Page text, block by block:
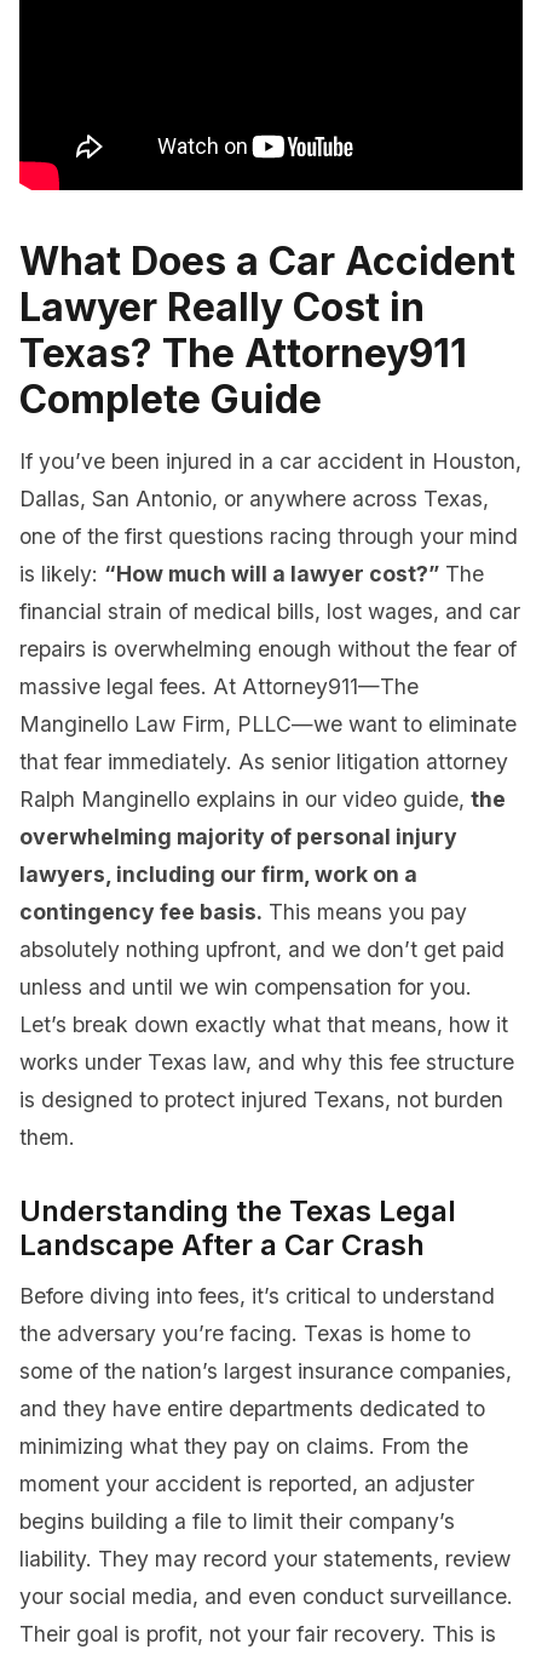
What Does a Car Accident
Lawyer Really Cost in
Texas? The Attorney911
Complete Guide
If you’ve been injured in a car accident in Houston,
Dallas, San Antonio, or anywhere across Texas,
one of the first questions racing through your mind
is likely: “How much will a lawyer cost?” The
financial strain of medical bills, lost wages, and car
repairs is overwhelming enough without the fear of
massive legal fees. At Attorney911—The
Manginello Law Firm, PLLC—we want to eliminate
that fear immediately. As senior litigation attorney
Ralph Manginello explains in our video guide, the
overwhelming majority of personal injury
lawyers, including our firm, work on a
contingency fee basis. This means you pay
absolutely nothing upfront, and we don’t get paid
unless and until we win compensation for you.
Let’s break down exactly what that means, how it
works under Texas law, and why this fee structure
is designed to protect injured Texans, not burden
them.
Understanding the Texas Legal
Landscape After a Car Crash
Before diving into fees, it’s critical to understand
the adversary you’re facing. Texas is home to
some of the nation’s largest insurance companies,
and they have entire departments dedicated to
minimizing what they pay on claims. From the
moment your accident is reported, an adjuster
begins building a file to limit their company’s
liability. They may record your statements, review
your social media, and even conduct surveillance.
Their goal is profit, not your fair recovery. This is